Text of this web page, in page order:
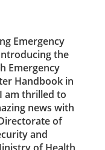
Emergency
the
Emergency
Handbook in
am thrilled to
news with
of
and